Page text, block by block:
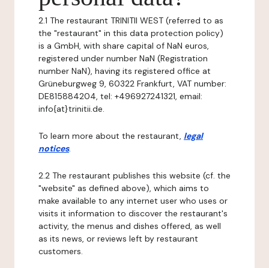
2.1 The restaurant TRINITII WEST (referred to as
the "restaurant" in this data protection policy)
is a GmbH, with share capital of NaN euros,
registered under number NaN (Registration
number NaN), having its registered office at
Grüneburgweg 9, 60322 Frankfurt, VAT number:
DE815884204, tel: +496927241321, email:
info{at}trinitii.de.
To learn more about the restaurant, legal
notices.
2.2 The restaurant publishes this website (cf. the
"website" as defined above), which aims to
make available to any internet user who uses or
visits it information to discover the restaurant's
activity, the menus and dishes offered, as well
as its news, or reviews left by restaurant
customers.